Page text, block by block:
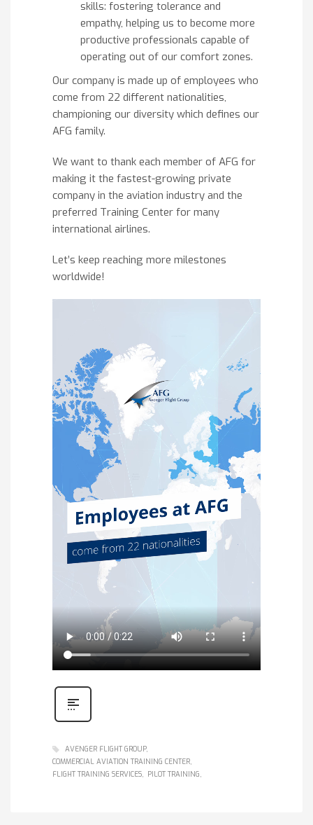
skills: fostering tolerance and
empathy, helping us to become more
productive professionals capable of
operating out of our comfort zones.
Our company is made up of employees who
come from 22 different nationalities,
championing our diversity which defines our
AFG family.
We want to thank each member of AFG for
making it the fastest-growing private
company in the aviation industry and the
preferred Training Center for many
international airlines.
Let’s keep reaching more milestones
worldwide!
AVENGER FLIGHT GROUP
COMMERCIAL AVIATION TRAINING CENTER
FLIGHT TRAINING SERVICES
PILOT TRAINING